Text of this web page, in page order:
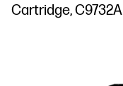
Cartridge, C9732A